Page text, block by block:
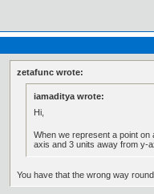
zetafunc wrote:
iamaditya wrote:
Hi,
When we represent a point
axis and 3 units away from y-
You have that the wrong way